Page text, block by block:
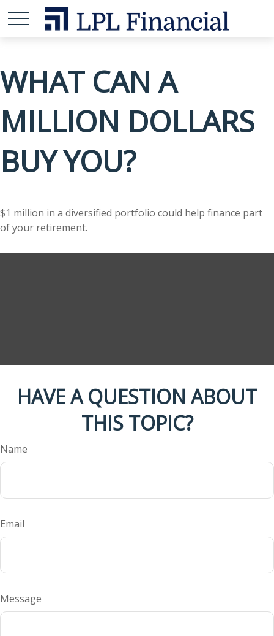
WHAT CAN A
MILLION DOLLARS
BUY YOU?
$1 million in a diversified portfolio could help finance part
of your retirement.
HAVE A QUESTION ABOUT
THIS TOPIC?
Name
Email
Message